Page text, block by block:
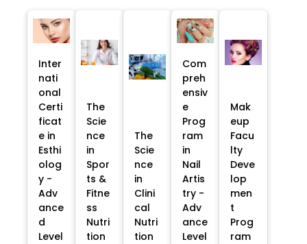
Inter
nati
onal
Certi
ficat
e in
Esthi
olog
y -
Adv
ance
d
Level
The
Scie
nce
in
Spor
ts &
Fitne
ss
Nutri
tion
The
Scie
nce
in
Clini
cal
Nutri
tion
Com
preh
ensiv
e
Prog
ram
in
Nail
Artis
try -
Adv
ance
Level
Mak
eup
Facu
lty
Deve
lop
men
t
Prog
ram